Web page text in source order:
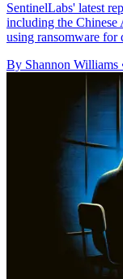
SentinelLabs' latest
including the Chinese
using ransomware for
By Shannon Williams